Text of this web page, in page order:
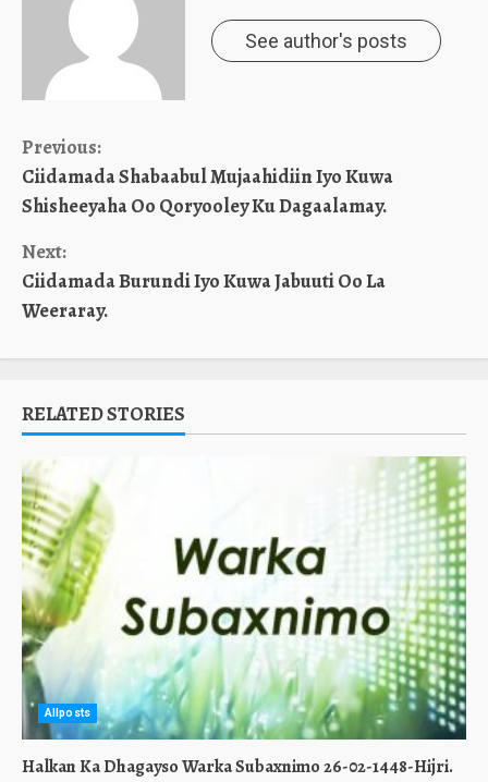
See author's posts
Continue
Reading
Previous:
Ciidamada Shabaabul Mujaahidiin Iyo Kuwa
Shisheeyaha Oo Qoryooley Ku Dagaalamay.
Next:
Ciidamada Burundi Iyo Kuwa Jabuuti Oo La
Weeraray.
RELATED STORIES
Allposts
Halkan Ka Dhagayso Warka Subaxnimo 26-02-1448-Hijri.